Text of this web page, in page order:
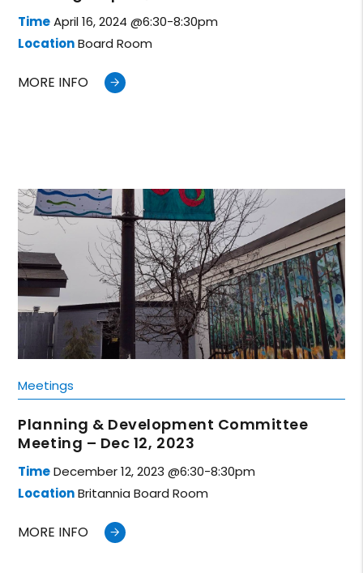
TimeApril 16, 2024 @6:30-8:30pm
LocationBoard Room
MORE INFO
Meetings
Planning & Development Committee
Meeting – Dec 12, 2023
TimeDecember 12, 2023 @6:30-8:30pm
LocationBritannia Board Room
MORE INFO